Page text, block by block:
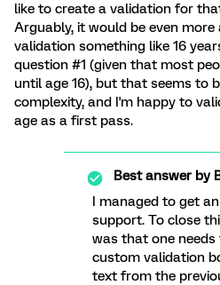
like to create a validation for
Arguably, it would be even
validation something like 16
question #1 (given that most
until age 16), but that seems to
complexity, and I'm happy to
age as a first pass.
Best answer by
I managed to get
support. To close
was that one
custom validation
text from the